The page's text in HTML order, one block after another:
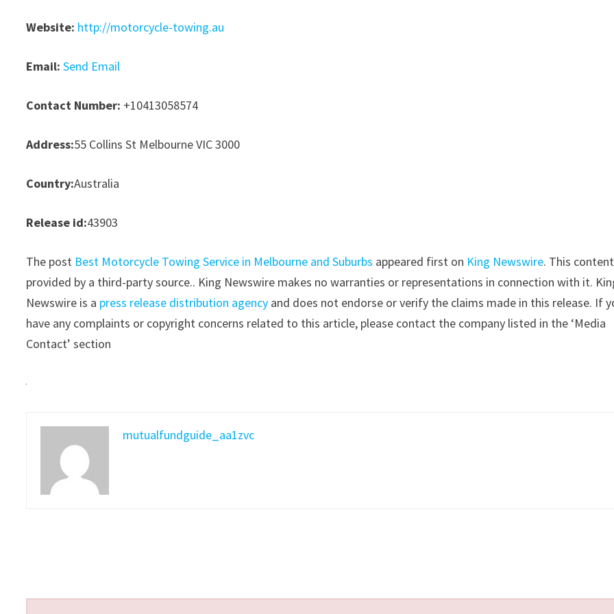
Website: http://motorcycle-towing.au
Email: Send Email
Contact Number: +10413058574
Address:55 Collins St Melbourne VIC 3000
Country:Australia
Release id:43903
The post Best Motorcycle Towing Service in Melbourne and Suburbs appeared first on King Newswire. This
provided by a third-party source.. King Newswire makes no warranties or representations in connection with it.
Newswire is a press release distribution agency and does not endorse or verify the claims made in this release. If
have any complaints or copyright concerns related to this article, please contact the company listed in the ‘Media
Contact’ section
mutualfundguide_aa1zvc